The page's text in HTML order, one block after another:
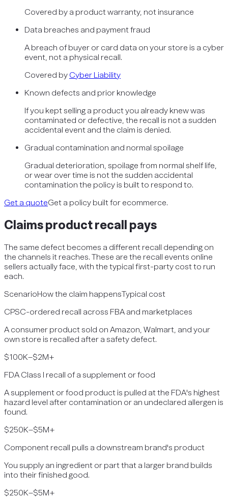
Covered by a product warranty, not insurance
Data breaches and payment fraud
A breach of buyer or card data on your store is a cyber
event, not a physical recall.
Covered by Cyber Liability
Known defects and prior knowledge
If you kept selling a product you already knew was
contaminated or defective, the recall is not a sudden
accidental event and the claim is denied.
Gradual contamination and normal spoilage
Gradual deterioration, spoilage from normal shelf life,
or wear over time is not the sudden accidental
contamination the policy is built to respond to.
Get a quoteGet a policy built for ecommerce.
Claimsproduct recall pays
The same defect becomes a different recall depending on
the channels it reaches. These are the recall events online
sellers actually face, with the typical first-party cost to run
each.
ScenarioHow the claim happensTypical cost
CPSC-ordered recall across FBA and marketplaces
A consumer product sold on Amazon, Walmart, and your
own store is recalled after a safety defect.
$100K–$2M+
FDA Class I recall of a supplement or food
A supplement or food product is pulled at the FDA's highest
hazard level after contamination or an undeclared allergen is
found.
$250K–$5M+
Component recall pulls a downstream brand's product
You supply an ingredient or part that a larger brand builds
into their finished good.
$250K–$5M+